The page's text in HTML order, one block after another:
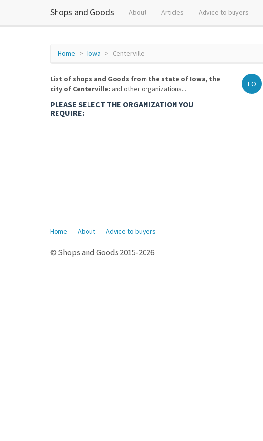
Shops and Goods About Articles Advice to buyers
Home Iowa Centerville
List of shops and Goods from the state of Iowa, the
city of Centerville: and other organizations...
PLEASE SELECT THE ORGANIZATION YOU
REQUIRE:
FO
Home About Advice to buyers
© Shops and Goods 2015-2026